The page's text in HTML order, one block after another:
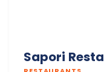
Sapori